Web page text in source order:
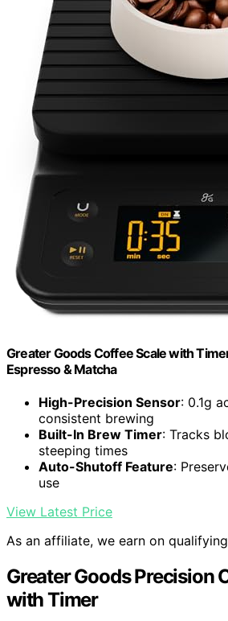
Greater Goods Coffee Scale with
Espresso & Matcha
High-Precision Sensor: 0.1g
consistent brewing
Built-In Brew Timer: Tracks
steeping times
Auto-Shutoff Feature:
use
View Latest Price
As an affiliate, we earn on
Greater Goods Precision
with Timer